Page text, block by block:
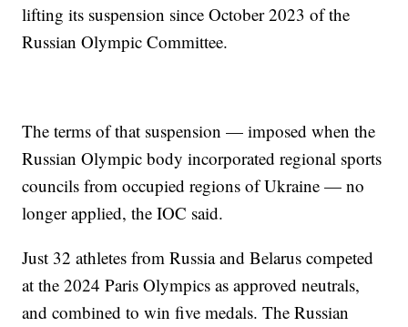
lifting its suspension since October 2023 of the
Russian Olympic Committee.
The terms of that suspension — imposed when the
Russian Olympic body incorporated regional sports
councils from occupied regions of Ukraine — no
longer applied, the IOC said.
Just 32 athletes from Russia and Belarus competed
at the 2024 Paris Olympics as approved neutrals,
and combined to win five medals. The Russian